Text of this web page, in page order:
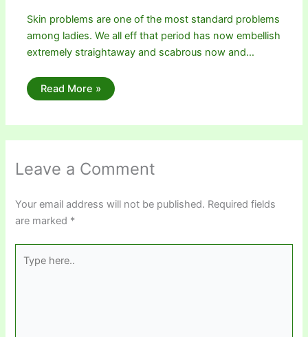
Skin problems are one of the most standard problems
among ladies. We all eff that period has now embellish
extremely straightaway and scabrous now and…
Read More »
Leave a Comment
Your email address will not be published. Required fields
are marked *
here..